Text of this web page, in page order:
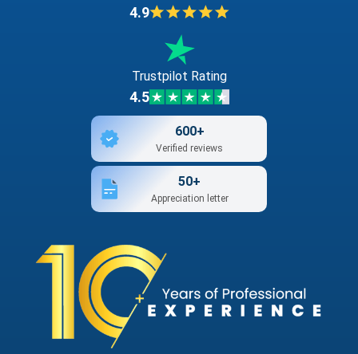
4.9
Trustpilot Rating
4.5
600+
Verified reviews
50+
Appreciation letter